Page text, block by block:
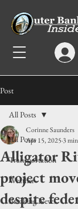
Post
All Posts
Transportation
Weather
Breaking News
All Posts
Alligator
project
despite
Corinne Saunders
Apr 15, 20253